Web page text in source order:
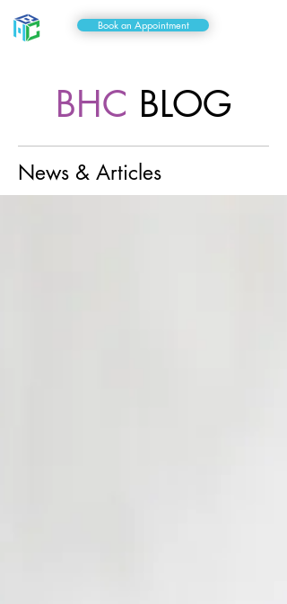
Book an Appointment
BHC BLOG
News & Articles